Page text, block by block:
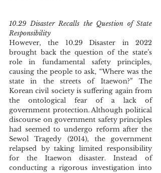
10.29 Disaster Recalls the Question of State
Responsibility
However, the 10.29 Disaster in 2022
brought back the question of the state’s
role in fundamental safety principles,
causing the people to ask, “Where was the
state in the streets of Itaewon?” The
Korean civil society is suffering again from
the ontological fear of a lack of
government protection. Although political
discourse on government safety principles
had seemed to undergo reform after the
Sewol Tragedy (2014), the government
relapsed by taking limited responsibility
for the Itaewon disaster. Instead of
conducting a rigorous investigation into